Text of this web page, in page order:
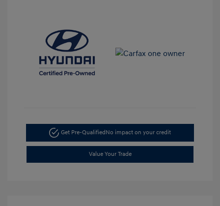
Get Pre-Qualified No impact on your credit
Value Your Trade